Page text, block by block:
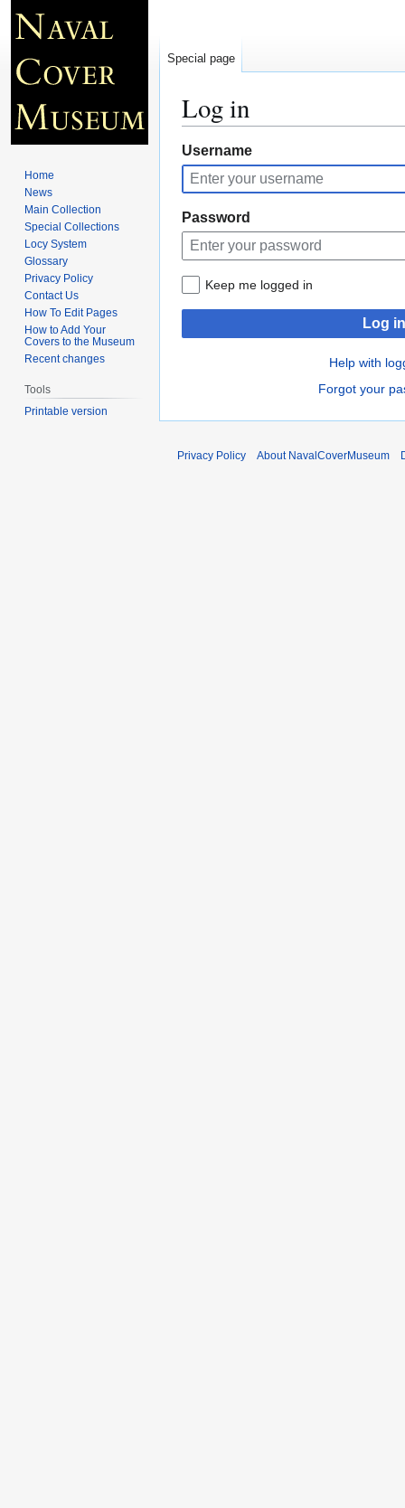
Log in
Jump
to
navigation
Jump
to
search
Username
Password
Keep me logged in
Log in
Help with
Forgot your
Special page
Home
News
Main Collection
Special Collections
Locy System
Glossary
Privacy Policy
Contact Us
How To Edit Pages
How to Add Your
Covers to the Museum
Recent changes
Tools
Printable version
Privacy Policy About NavalCoverMuseum